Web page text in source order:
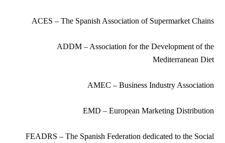
ACES – The Spanish Association of Supermarket Chains
ADDM – Association for the Development of the
Mediterranean Diet
AMEC – Business Industry Association
EMD – European Marketing Distribution
FEADRS – The Spanish Federation dedicated to the Social